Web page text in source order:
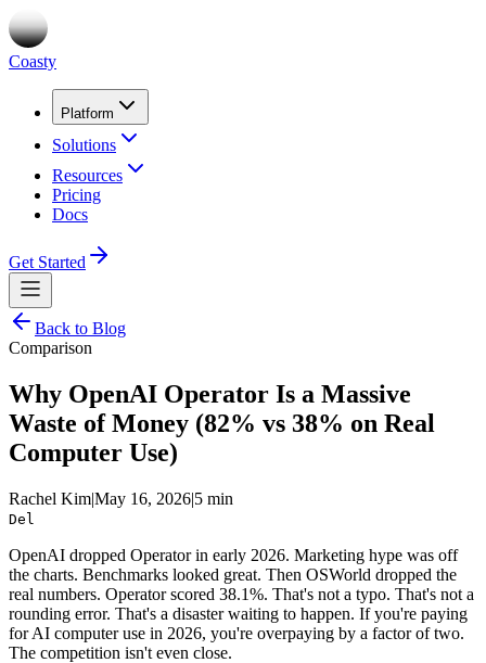
Coasty
Platform
Solutions
Resources
Pricing
Docs
Get Started
Back to Blog
Comparison
Why OpenAI Operator Is a Massive
Waste of Money (82% vs 38% on Real
Computer Use)
Rachel Kim|May 16, 2026|5 min
Del
OpenAI dropped Operator in early 2026. Marketing hype was off
the charts. Benchmarks looked great. Then OSWorld dropped the
real numbers. Operator scored 38.1%. That's not a typo. That's not a
rounding error. That's a disaster waiting to happen. If you're paying
for AI computer use in 2026, you're overpaying by a factor of two.
The competition isn't even close.